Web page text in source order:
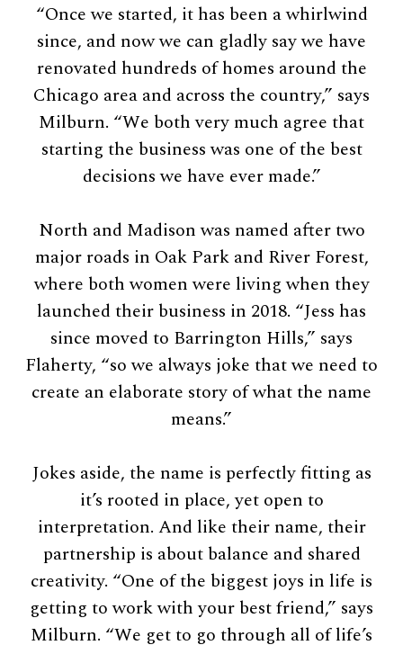
“Once we started, it has been a whirlwind
since, and now we can gladly say we have
renovated hundreds of homes around the
Chicago area and across the country,” says
Milburn. “We both very much agree that
starting the business was one of the best
decisions we have ever made.”
North and Madison was named after two
major roads in Oak Park and River Forest,
where both women were living when they
launched their business in 2018. “Jess has
since moved to Barrington Hills,” says
Flaherty, “so we always joke that we need to
create an elaborate story of what the name
means.”
Jokes aside, the name is perfectly fitting as
it’s rooted in place, yet open to
interpretation. And like their name, their
partnership is about balance and shared
creativity. “One of the biggest joys in life is
getting to work with your best friend,” says
Milburn. “We get to go through all of life’s